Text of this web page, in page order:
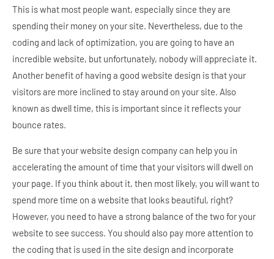
This is what most people want, especially since they are
spending their money on your site. Nevertheless, due to the
coding and lack of optimization, you are going to have an
incredible website, but unfortunately, nobody will appreciate it.
Another benefit of having a good website design is that your
visitors are more inclined to stay around on your site. Also
known as dwell time, this is important since it reflects your
bounce rates.
Be sure that your website design company can help you in
accelerating the amount of time that your visitors will dwell on
your page. If you think about it, then most likely, you will want to
spend more time on a website that looks beautiful, right?
However, you need to have a strong balance of the two for your
website to see success. You should also pay more attention to
the coding that is used in the site design and incorporate